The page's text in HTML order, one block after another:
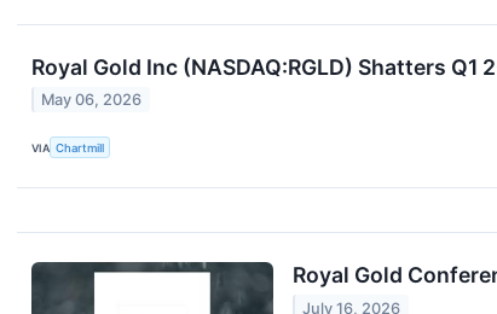
Royal Gold Inc (NASDAQ:RGLD) Shatters
May 06, 2026
VIA Chartmill
Royal Gold
July 16, 2026